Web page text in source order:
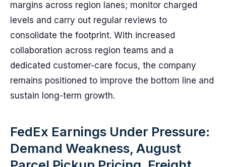
margins across region lanes; monitor charged
levels and carry out regular reviews to
consolidate the footprint. With increased
collaboration across region teams and a
dedicated customer-care focus, the company
remains positioned to improve the bottom line and
sustain long-term growth.
FedEx Earnings Under Pressure:
Demand Weakness, August